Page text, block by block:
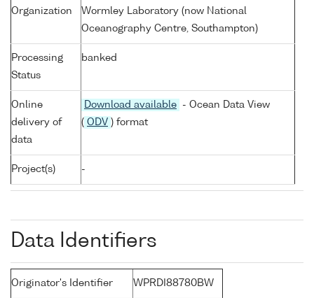
Organization
Wormley Laboratory (now National
Oceanography Centre, Southampton)
Processing
Status
banked
Online
delivery of
data
Download available
- Ocean Data View
( ODV ) format
Project(s) -
Data Identifiers
Originator's Identifier WPRDI88780BW